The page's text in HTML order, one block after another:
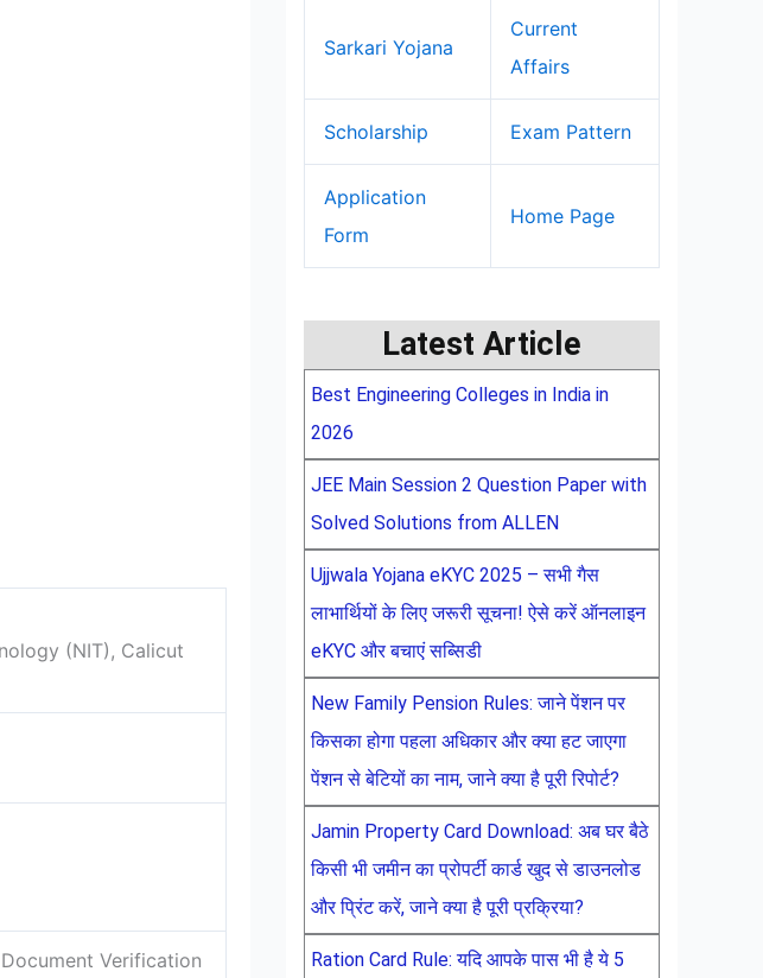
(NIT), Calicut
Verification
Sarkari Yojana
Current
Affairs
Scholarship Exam Pattern
Application
Form
Home Page
Latest Article
Best Engineering Colleges in India in
2026
JEE Main Session 2 Question Paper with
Solved Solutions from ALLEN
Ujjwala Yojana eKYC 2025 – सभी गैस
लाभार्थियों के लिए जरूरी सूचना! ऐसे करें ऑनलाइन
eKYC और बचाएं सब्सिडी
New Family Pension Rules: जाने पेंशन पर
किसका होगा पहला अधिकार और क्या हट जाएगा
पेंशन से बेटियों का नाम, जाने क्या है पूरी रिपोर्ट?
Jamin Property Card Download: अब घर बैठे
किसी भी जमीन का प्रोपर्टी कार्ड खुद से डाउनलोड
और प्रिंट करें, जाने क्या है पूरी प्रक्रिया?
Ration Card Rule: यदि आपके पास भी है ये 5